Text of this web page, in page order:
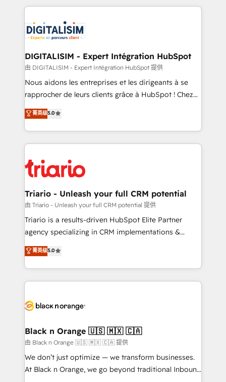
clients.” - Brian Garvey, VP, Solutions Partner
Program, HubSpot.
strengthen your digital transformation and minimize
Implementation partner, we provide expertise to
drive your business forward. Since 2015 we are fully
dedicated to HubSpot and with an experienced
team (50+), we work with reputable companies in
B2B sectors such as manufacturing, SaaS and
business services. We prepare a customized
impact of your digital transformation, including a
detailed financial rationale with a focus on ROI and
embark on a transformational journey that sets your
business up for long-term success. Unlock your
DIGITALISIM - Expert Intégration HubSpot
由 DIGITALISIM - Expert Intégration HubSpot 提供
Nous aidons les entreprises et les dirigeants à se
rapprocher de leurs clients grâce à HubSpot ! Chez
DIGITALISIM, nous avons l'intime conviction que la
réussite des entreprises passe par l’innovation web,
le marketing digital, et la relation client ! C'est
pourquoi, nos experts sont à la fois capables de
référencement, votre stratégie digitale et le pilotage
et l'intégration d'HubSpot ! Les grandes phases d'un
projet HubSpot avec DIGITALISIM : 🧽 Nettoyage,
migration et intégration des bases de données. 🚀
Développement des interfaces avec vos logiciels
Book Process & Guidelines utilisateurs 🎓
Formations des utilisateurs
菁英级5.0
Triario - Unleash your full CRM potential
由 Triario - Unleash your full CRM potential 提供
Triario is a results-driven HubSpot Elite Partner
agency specializing in CRM implementations &
migrations, Revenue Operations, Custom
Integrations, Custom AI agents and AI-ready Website
Design With over 15 years of experience, we help
companies bridge the gap between marketing, sales,
data hygiene, and tailored HubSpot solutions. Our
a global consultancy with the care and agility of a
boutique firm. At Triario, we’re big enough to deliver
but small enough to listen. Our Services: HubSpot
implementations & data migration Custom AI agents
菁英级5.0
Black n Orange 🇺🇸 🇲🇽 🇨🇦
由 Black n Orange 🇺🇸 🇲🇽 🇨🇦 提供
We don’t just optimize — we transform businesses.
At Black n Orange, we go beyond traditional Inbound